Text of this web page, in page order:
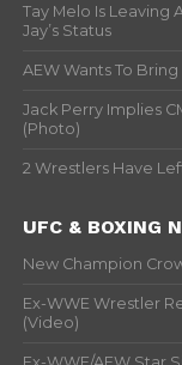
Tay Melo Is Leaving
Jay’s Status
AEW Wants To
Jack Perry Implies
(Photo)
2 Wrestlers Have
UFC & BOXING
New Champion
Ex-WWE Wrestler
(Video)